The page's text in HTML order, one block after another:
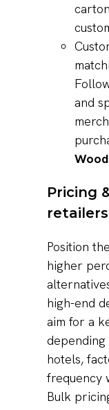
and
Pricing
Position
higher
high-end
aim for a
depending
hotels,
frequency
Bulk